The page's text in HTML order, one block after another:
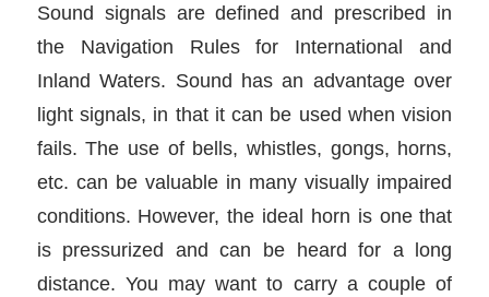
Sound signals are defined and prescribed in
the Navigation Rules for International and
Inland Waters. Sound has an advantage over
light signals, in that it can be used when vision
fails. The use of bells, whistles, gongs, horns,
etc. can be valuable in many visually impaired
conditions. However, the ideal horn is one that
is pressurized and can be heard for a long
distance. You may want to carry a couple of